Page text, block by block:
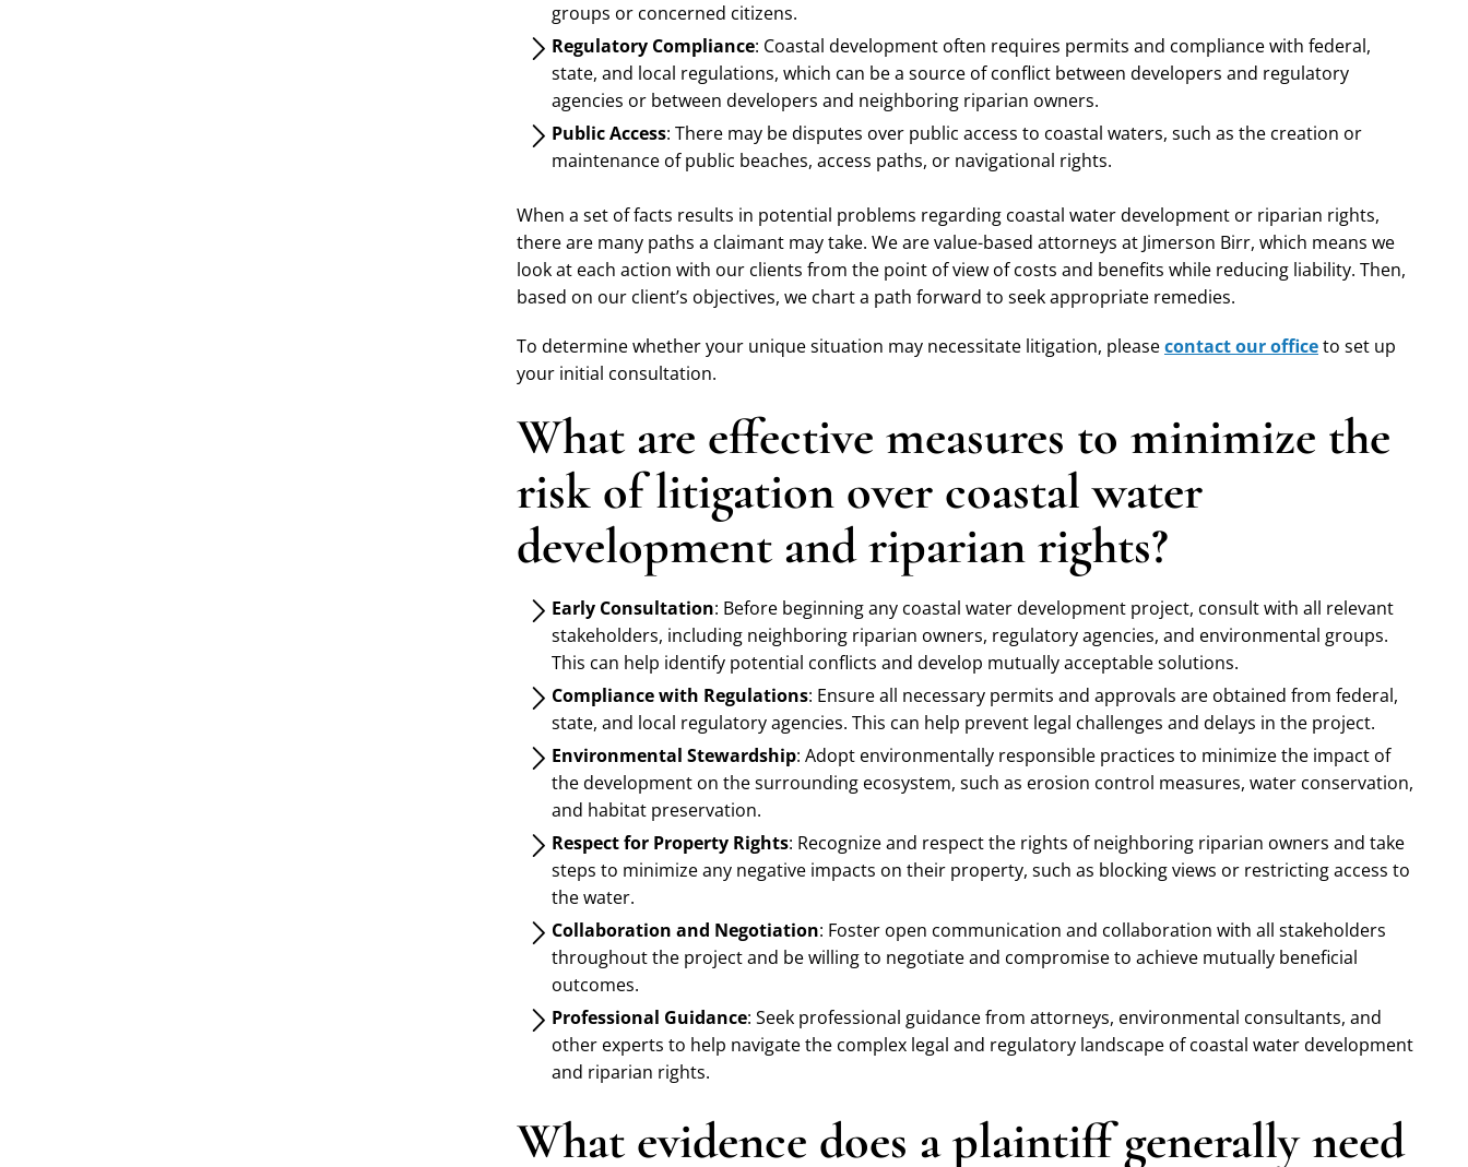
groups or concerned citizens.
Regulatory Compliance: Coastal development often requires permits and compliance with federal,
state, and local regulations, which can be a source of conflict between developers and regulatory
agencies or between developers and neighboring riparian owners.
Public Access: There may be disputes over public access to coastal waters, such as the creation or
maintenance of public beaches, access paths, or navigational rights.
When a set of facts results in potential problems regarding coastal water development or riparian rights,
there are many paths a claimant may take. We are value-based attorneys at Jimerson Birr, which means we
look at each action with our clients from the point of view of costs and benefits while reducing liability. Then,
based on our client’s objectives, we chart a path forward to seek appropriate remedies.
To determine whether your unique situation may necessitate litigation, pleasecontact our officeto set up
your initial consultation.
What are effective measures to minimize the
risk of litigation over coastal water
development and riparian rights?
Early Consultation: Before beginning any coastal water development project, consult with all relevant
stakeholders, including neighboring riparian owners, regulatory agencies, and environmental groups.
This can help identify potential conflicts and develop mutually acceptable solutions.
Compliance with Regulations: Ensure all necessary permits and approvals are obtained from federal,
state, and local regulatory agencies. This can help prevent legal challenges and delays in the project.
Environmental Stewardship: Adopt environmentally responsible practices to minimize the impact of
the development on the surrounding ecosystem, such as erosion control measures, water conservation,
and habitat preservation.
Respect for Property Rights: Recognize and respect the rights of neighboring riparian owners and take
steps to minimize any negative impacts on their property, such as blocking views or restricting access to
the water.
Collaboration and Negotiation: Foster open communication and collaboration with all stakeholders
throughout the project and be willing to negotiate and compromise to achieve mutually beneficial
outcomes.
Professional Guidance: Seek professional guidance from attorneys, environmental consultants, and
other experts to help navigate the complex legal and regulatory landscape of coastal water development
and riparian rights.
What evidence does a plaintiff generally need